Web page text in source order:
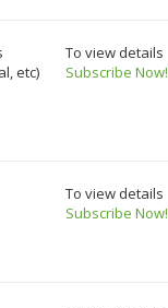
etc)
To view details
Subscribe Now!
To view details
Subscribe Now!